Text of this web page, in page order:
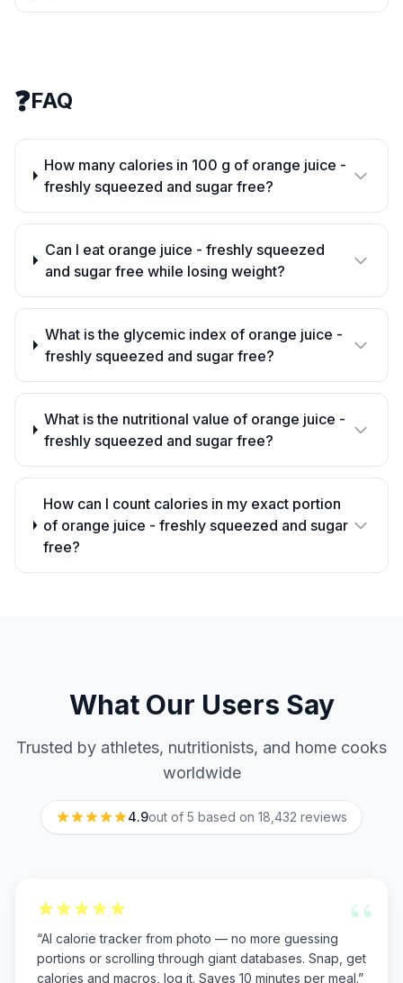
❓FAQ
How many calories in 100 g of orange juice -
freshly squeezed and sugar free?
Can I eat orange juice - freshly squeezed
and sugar free while losing weight?
What is the glycemic index of orange juice -
freshly squeezed and sugar free?
What is the nutritional value of orange juice -
freshly squeezed and sugar free?
How can I count calories in my exact portion
of orange juice - freshly squeezed and sugar
free?
What Our Users Say
Trusted by athletes, nutritionists, and home cooks
worldwide
4.9out of 5 based on 18,432 reviews
“
“AI calorie tracker from photo — no more guessing
portions or scrolling through giant databases. Snap, get
calories and macros, log it. Saves 10 minutes per meal.”